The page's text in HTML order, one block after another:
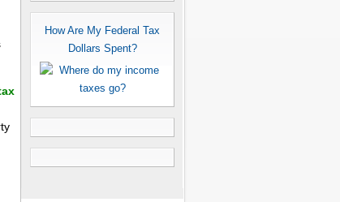
How Are My Federal Tax
Dollars Spent?